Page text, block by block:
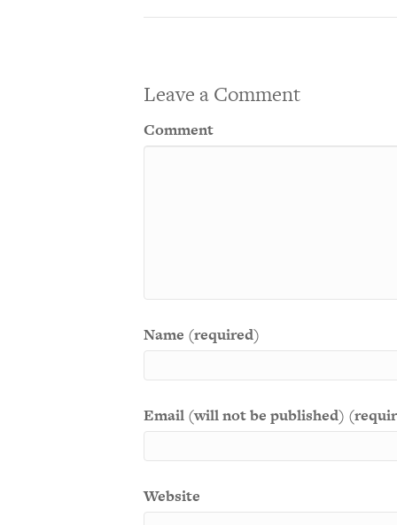
Leave a Comment
Comment
Name (required)
Email (will not be published)
Website